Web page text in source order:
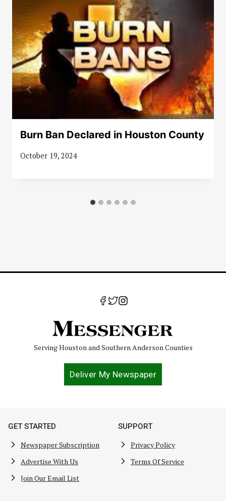
Burn Ban Declared in Houston County
October 19, 2024
Serving Houston and Southern Anderson Counties
Deliver My Newspaper
GET STARTED
Newspaper Subscription
Advertise With Us
Join Our Email List
SUPPORT
Privacy Policy
Terms Of Service